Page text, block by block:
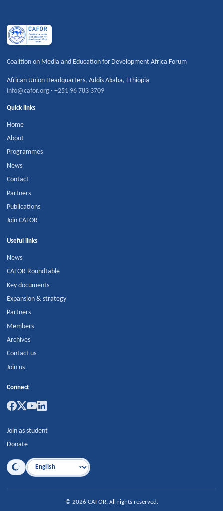
Coalition on Media and Education for Development Africa Forum
African Union Headquarters,Addis Ababa, Ethiopia
info@cafor.org ·+251 96 783 3709
Quick links
Home
About
Programmes
News
Contact
Partners
Publications
Join CAFOR
Useful links
News
CAFOR Roundtable
Key documents
Expansion & strategy
Partners
Members
Archives
Contact us
Join us
Connect
Join as student
Donate
Language
© 2026 CAFOR. All rights reserved.